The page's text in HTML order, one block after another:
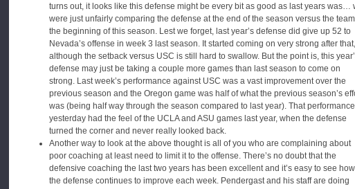
turns out, it looks like this defense might be every bit as good as last years was…
were just unfairly comparing the defense at the end of the season versus the
the beginning of this season. Lest we forget, last year’s defense did give up 52 to
Nevada’s offense in week 3 last season. It started coming on very strong after that,
although the setback versus USC is still hard to swallow. But the point is, this
defense may just be taking a couple more games than last season to come on
strong. Last week’s performance against USC was a vast improvement over the
previous season and the Oregon game was half of what the previous season’s
was (being half way through the season compared to last year). That performance
yesterday had the feel of the UCLA and ASU games last year, when the defense
turned the corner and never really looked back.
Another way to look at the above thought is all of you who are complaining about
poor coaching at least need to limit it to the offense. There’s no doubt that the
defensive coaching the last two years has been excellent and it’s easy to see how
the defense continues to improve each week. Pendergast and his staff are doing